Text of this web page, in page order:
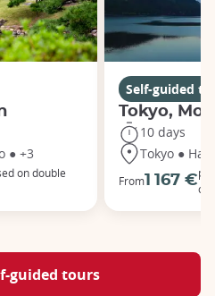
● +3
on double
Self-guided
Tokyo,
10 days
Tokyo ●
From1 167 €
guided tours